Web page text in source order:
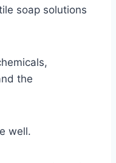
soap solutions
the
well.